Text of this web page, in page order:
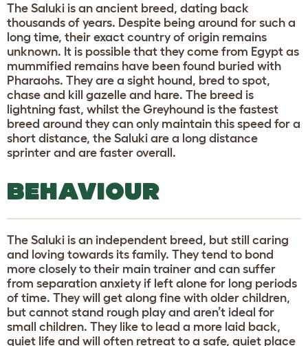
The Saluki is an ancient breed, dating back
thousands of years. Despite being around for such a
long time, their exact country of origin remains
unknown. It is possible that they come from Egypt as
mummified remains have been found buried with
Pharaohs. They are a sight hound, bred to spot,
chase and kill gazelle and hare. The breed is
lightning fast, whilst the Greyhound is the fastest
breed around they can only maintain this speed for a
short distance, the Saluki are a long distance
sprinter and are faster overall.
BEHAVIOUR
The Saluki is an independent breed, but still caring
and loving towards its family. They tend to bond
more closely to their main trainer and can suffer
from separation anxiety if left alone for long periods
of time. They will get along fine with older children,
but cannot stand rough play and aren’t ideal for
small children. They like to lead a more laid back,
quiet life and will often retreat to a safe, quiet place